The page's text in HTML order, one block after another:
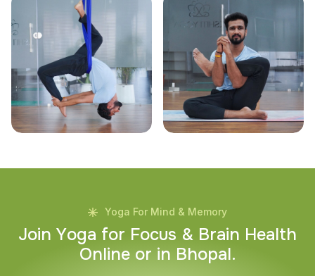
Yoga For Mind & Memory
Join Yoga for Focus & Brain Health
Online or in Bhopal.